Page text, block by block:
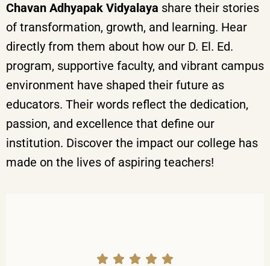
Chavan Adhyapak Vidyalaya share their stories
of transformation, growth, and learning. Hear
directly from them about how our D. El. Ed.
program, supportive faculty, and vibrant campus
environment have shaped their future as
educators. Their words reflect the dedication,
passion, and excellence that define our
institution. Discover the impact our college has
made on the lives of aspiring teachers!